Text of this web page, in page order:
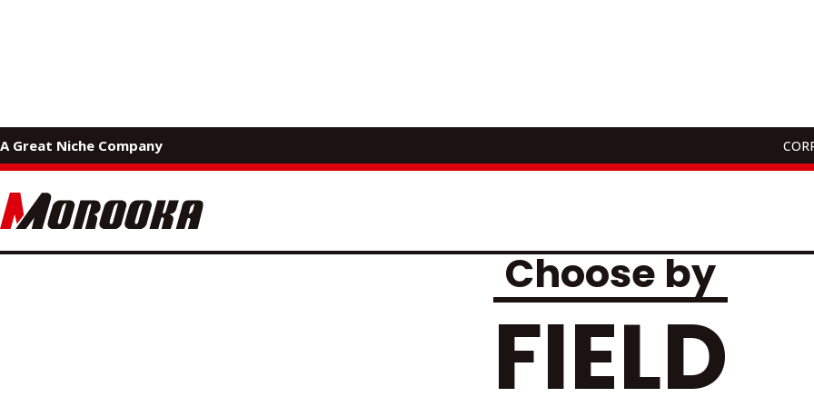
A Great Niche Company
MOROOKA PRODUCTS
Applications
Choose by
FIELD